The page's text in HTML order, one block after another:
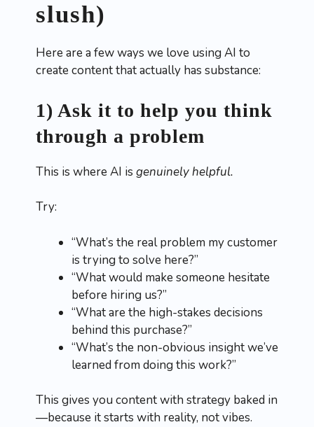
slush)
Here are a few ways we love using AI to
create content that actually has substance:
1) Ask it to help you think
through a problem
This is where AI is genuinely helpful.
Try:
“What’s the real problem my customer
is trying to solve here?”
“What would make someone hesitate
before hiring us?”
“What are the high-stakes decisions
behind this purchase?”
“What’s the non-obvious insight we’ve
learned from doing this work?”
This gives you content with strategy baked in
—because it starts with reality, not vibes.